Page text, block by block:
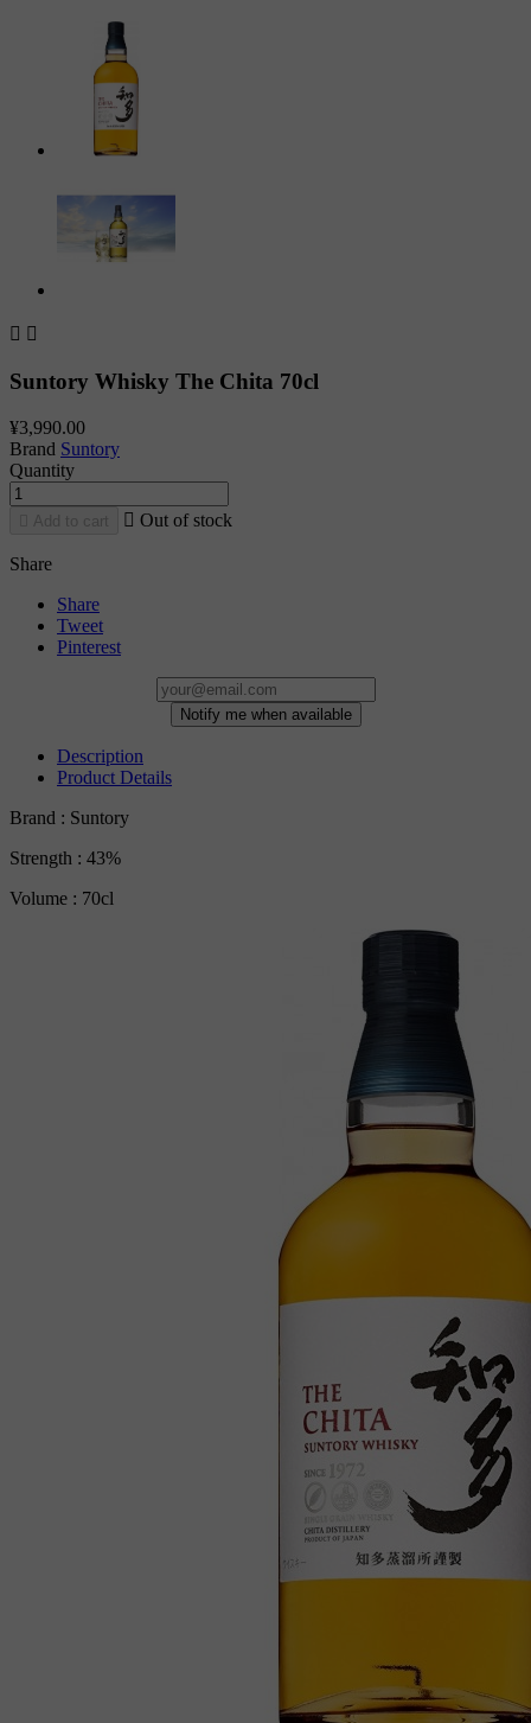
 
Suntory Whisky The Chita 70cl
¥3,990.00
Brand Suntory
Quantity
Add to cart  Out of stock
Share
Share
Tweet
Pinterest
Notify me when available
Description
Product Details
Brand : Suntory
Strength : 43%
Volume : 70cl